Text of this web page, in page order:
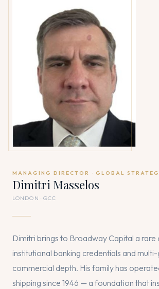
MANAGING DIRECTOR · GLOBAL
Dimitri Masselos
LONDON · GCC
Dimitri brings to Broadway Capital a
institutional banking credentials and
commercial depth. His family has
shipping since 1946 — a foundation that